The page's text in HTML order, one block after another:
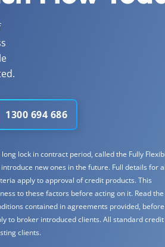
1300 694 686
lock in contract period, called the Fully
new ones in the future. Full details for
apply to approval of credit products. This
to these factors before acting on it. Read the
contained in agreements provided, before
to broker introduced clients. All standard credit
clients.